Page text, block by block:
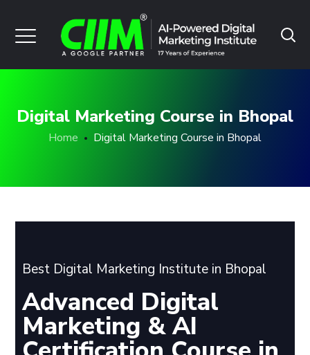
Digital Marketing Course in Bhopal
Home Digital Marketing Course in Bhopal
Best Digital Marketing Institute in Bhopal
Advanced Digital
Marketing & AI